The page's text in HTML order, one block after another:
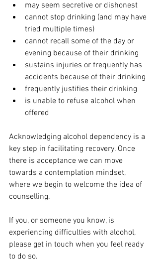
may seem secretive or dishonest
cannot stop drinking (and may have
tried multiple times)
cannot recall some of the day or
evening because of their drinking
sustains injuries or frequently has
accidents because of their drinking
frequently justifies their drinking
is unable to refuse alcohol when
offered
Acknowledging alcohol dependency is a
key step in facilitating recovery. Once
there is acceptance we can move
towards a contemplation mindset,
where we begin to welcome the idea of
counselling.
If you, or someone you know, is
experiencing difficulties with alcohol,
please get in touch when you feel ready
to do so.